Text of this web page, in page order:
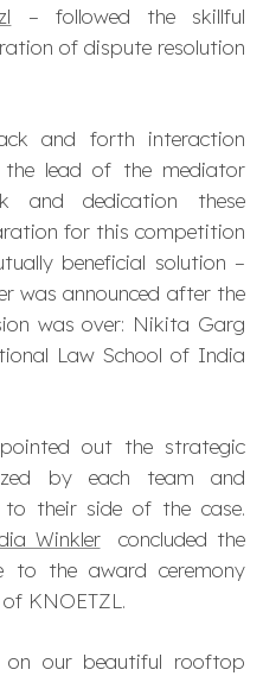
– followed the skillful
of dispute resolution
and forth interaction
the lead of the mediator
and dedication these
for this competition
beneficial solution –
was announced after the
was over: Nikita Garg
Law School of India
out the strategic
by each team and
their side of the case.
Winklerconcluded the
to the award ceremony
KNOETZL.
on our beautiful rooftop